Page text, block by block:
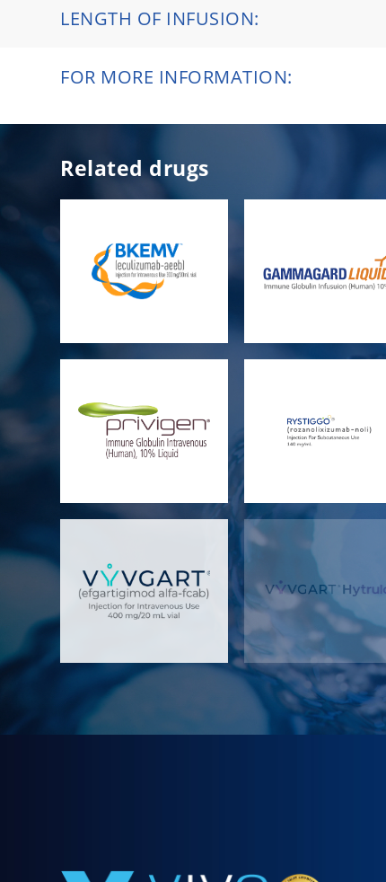
LENGTH OF INFUSION:
FOR MORE INFORMATION:
Related drugs